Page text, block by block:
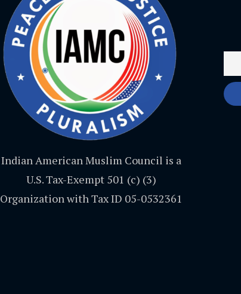
Indian American Muslim Council is a
U.S. Tax-Exempt 501 (c) (3)
Organization with Tax ID 05-0532361